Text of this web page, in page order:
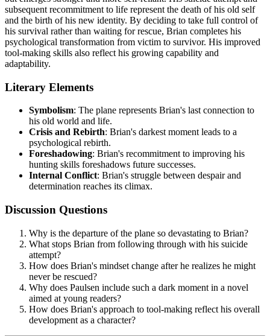
subsequent recommitment to life represent the death of his old self
and the birth of his new identity. By deciding to take full control of
his survival rather than waiting for rescue, Brian completes his
psychological transformation from victim to survivor. His improved
tool-making skills also reflect his growing capability and
adaptability.
Literary Elements
Symbolism: The plane represents Brian's last connection to
his old world and life.
Crisis and Rebirth: Brian's darkest moment leads to a
psychological rebirth.
Foreshadowing: Brian's recommitment to improving his
hunting skills foreshadows future successes.
Internal Conflict: Brian's struggle between despair and
determination reaches its climax.
Discussion Questions
Why is the departure of the plane so devastating to Brian?
What stops Brian from following through with his suicide
attempt?
How does Brian's mindset change after he realizes he might
never be rescued?
Why does Paulsen include such a dark moment in a novel
aimed at young readers?
How does Brian's approach to tool-making reflect his overall
development as a character?